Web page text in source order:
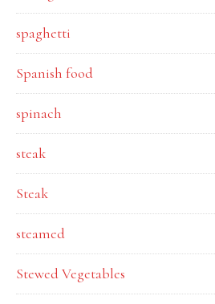
spaghetti
Spanish food
spinach
steak
Steak
steamed
Stewed Vegetables